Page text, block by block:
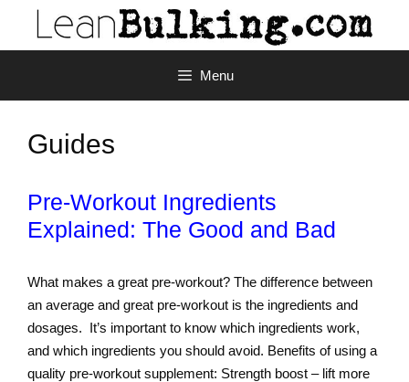
Menu
Guides
Pre-Workout Ingredients
Explained: The Good and Bad
What makes a great pre-workout? The difference between
an average and great pre-workout is the ingredients and
dosages. It’s important to know which ingredients work,
and which ingredients you should avoid. Benefits of using a
quality pre-workout supplement: Strength boost – lift more